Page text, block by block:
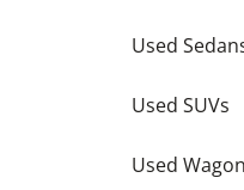
Used
Used SUVs
Used